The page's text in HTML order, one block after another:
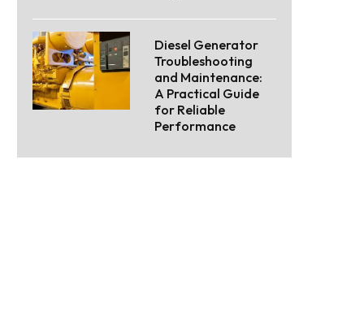
Diesel Generator
Troubleshooting
and Maintenance:
A Practical Guide
for Reliable
Performance